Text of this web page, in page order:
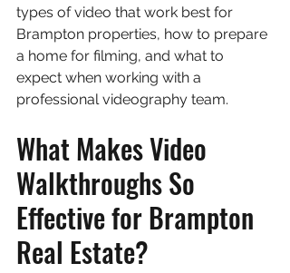
types of video that work best for
Brampton properties, how to prepare
a home for filming, and what to
expect when working with a
professional videography team.
What Makes Video
Walkthroughs So
Effective for Brampton
Real Estate?